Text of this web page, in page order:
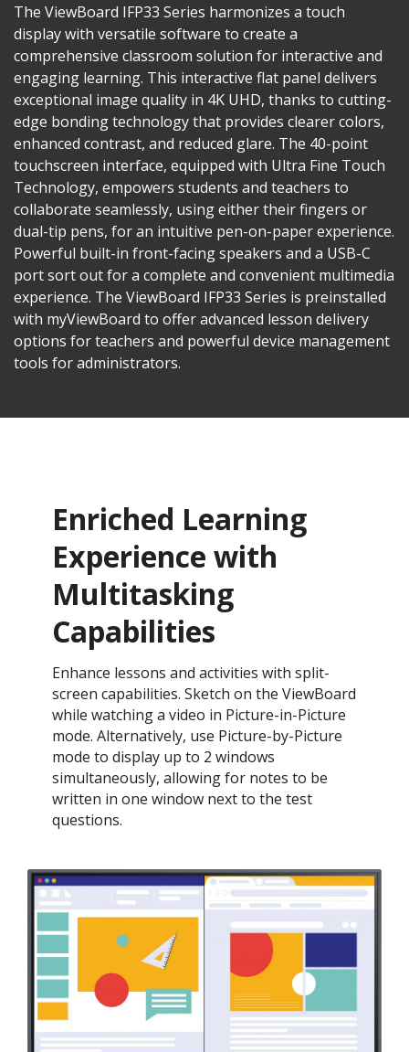
The ViewBoard IFP33 Series harmonizes a touch
display with versatile software to create a
comprehensive classroom solution for interactive and
engaging learning. This interactive flat panel delivers
exceptional image quality in 4K UHD, thanks to cutting-
edge bonding technology that provides clearer colors,
enhanced contrast, and reduced glare. The 40-point
touchscreen interface, equipped with Ultra Fine Touch
Technology, empowers students and teachers to
collaborate seamlessly, using either their fingers or
dual-tip pens, for an intuitive pen-on-paper experience.
Powerful built-in front-facing speakers and a USB-C
port sort out for a complete and convenient multimedia
experience. The ViewBoard IFP33 Series is preinstalled
with myViewBoard to offer advanced lesson delivery
options for teachers and powerful device management
tools for administrators.
Enriched Learning
Experience with
Multitasking
Capabilities
Enhance lessons and activities with split-
screen capabilities. Sketch on the ViewBoard
while watching a video in Picture-in-Picture
mode. Alternatively, use Picture-by-Picture
mode to display up to 2 windows
simultaneously, allowing for notes to be
written in one window next to the test
questions.